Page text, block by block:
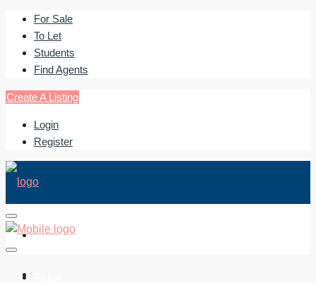
For Sale
To Let
Students
Find Agents
Create A Listing
Login
Register
For Sale